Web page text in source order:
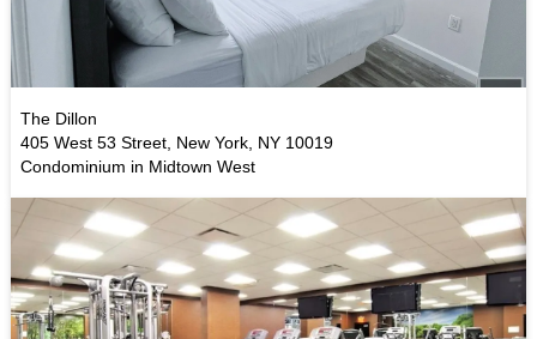
The Dillon
405 West 53 Street, New York, NY 10019
Condominium in Midtown West